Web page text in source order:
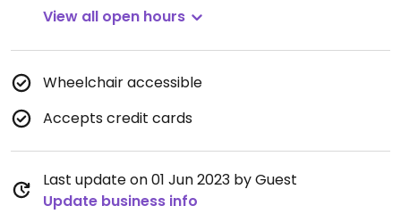
View all open hours
Wheelchair accessible
Accepts credit cards
Last update on 01 Jun 2023 by Guest
Update business info